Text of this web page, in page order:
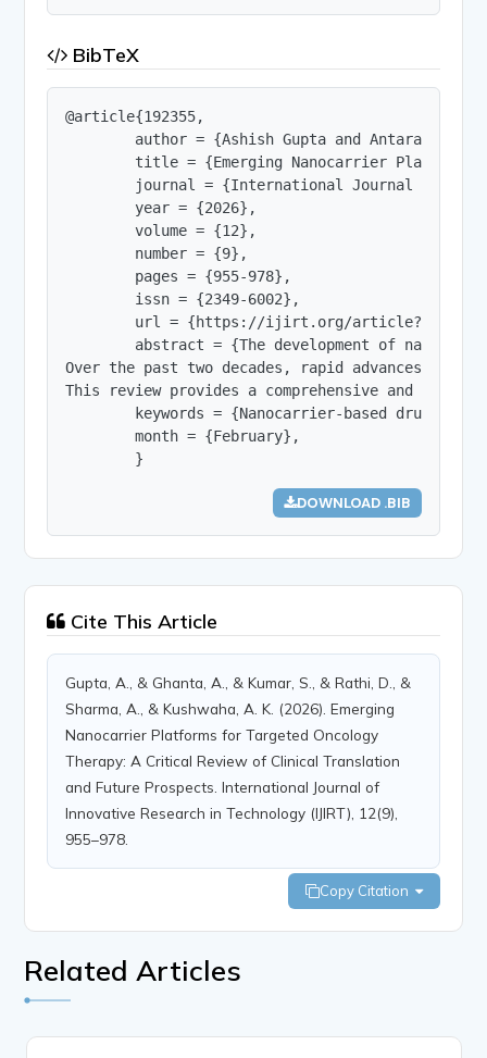
BibTeX
@article{192355,
author = {Ashish Gupta and Antara
title = {Emerging Nanocarrier
journal = {International Journal of
        year = {2026},
        volume = {12},
        number = {9},
        pages = {955-978},
        issn = {2349-6002},
url = {https://ijirt.org/
abstract = {The development of
Over the past two decades, rapid advances in
This review provides a comprehensive and
keywords = {Nanocarrier-based drug
        month = {February},
        }
DOWNLOAD .BIB
Cite This Article
Gupta, A., & Ghanta, A., & Kumar, S., & Rathi, D., &
Sharma, A., & Kushwaha, A. K. (2026). Emerging
Nanocarrier Platforms for Targeted Oncology
Therapy: A Critical Review of Clinical Translation
and Future Prospects. International Journal of
Innovative Research in Technology (IJIRT), 12(9),
955–978.
Copy Citation
Related Articles